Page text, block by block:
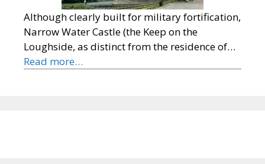
Although clearly built for military fortification,
Narrow Water Castle (the Keep on the
Loughside, as distinct from the residence of…
Read more…